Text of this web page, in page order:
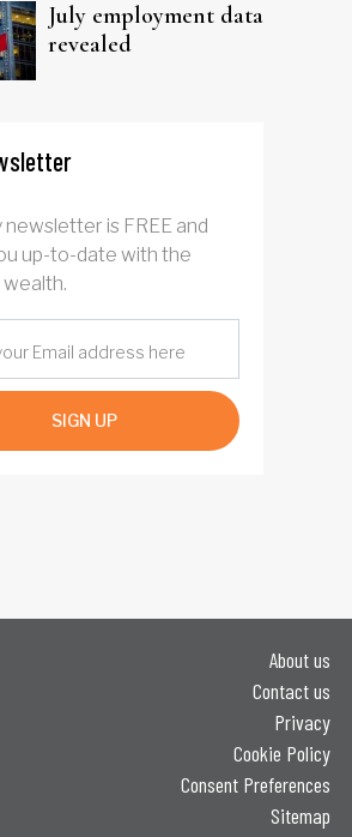
July employment data
revealed
newsletter is FREE and
up-to-date with the
SIGN UP
About us
Contact us
Privacy
Cookie Policy
Consent Preferences
Sitemap